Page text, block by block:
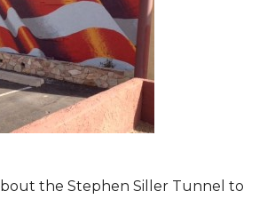
the Stephen Siller Tunnel to